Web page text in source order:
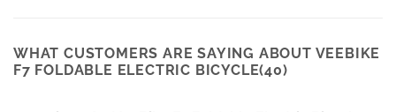
WHAT CUSTOMERS ARE SAYING ABOUT VEEBIKE
F7 FOLDABLE ELECTRIC BICYCLE(40)